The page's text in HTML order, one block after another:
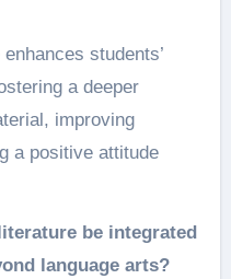
students’
a deeper
improving
a positive attitude
be integrated
language arts?